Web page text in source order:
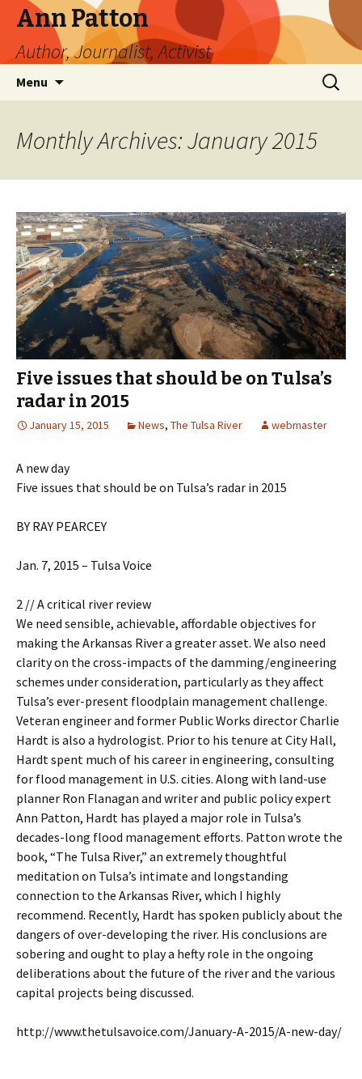
Ann Patton
Author, Journalist, Activist
Menu
Search
for:
Monthly Archives: January 2015
Five issues that should be on Tulsa’s
radar in 2015
January 15, 2015 News, The Tulsa River webmaster
A new day
Five issues that should be on Tulsa’s radar in 2015
BY RAY PEARCEY
Jan. 7, 2015 – Tulsa Voice
2 // A critical river review
We need sensible, achievable, affordable objectives for
making the Arkansas River a greater asset. We also need
clarity on the cross-impacts of the damming/engineering
schemes under consideration, particularly as they affect
Tulsa’s ever-present floodplain management challenge.
Veteran engineer and former Public Works director Charlie
Hardt is also a hydrologist. Prior to his tenure at City Hall,
Hardt spent much of his career in engineering, consulting
for flood management in U.S. cities. Along with land-use
planner Ron Flanagan and writer and public policy expert
Ann Patton, Hardt has played a major role in Tulsa’s
decades-long flood management efforts. Patton wrote the
book, “The Tulsa River,” an extremely thoughtful
meditation on Tulsa’s intimate and longstanding
connection to the Arkansas River, which I highly
recommend. Recently, Hardt has spoken publicly about the
dangers of over-developing the river. His conclusions are
sobering and ought to play a hefty role in the ongoing
deliberations about the future of the river and the various
capital projects being discussed.
http://www.thetulsavoice.com/January-A-2015/A-new-day/